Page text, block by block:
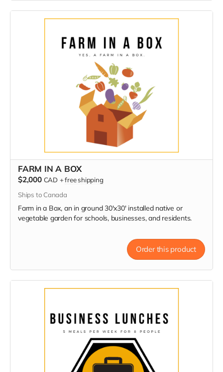
FARM IN A BOX
$2,000 CAD +free shipping
Ships to Canada
Farm in a Box, an in ground 30'x30' installed native or
vegetable garden for schools, businesses, and residents.
Order this product